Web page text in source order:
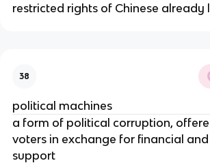
restricted rights of Chinese already
38
political machines
a form of political corruption,
voters in exchange for financial
support